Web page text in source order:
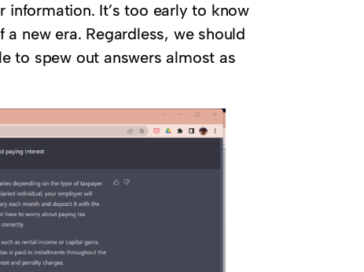
information. It’s too early to know
new era. Regardless, we should
to spew out answers almost as